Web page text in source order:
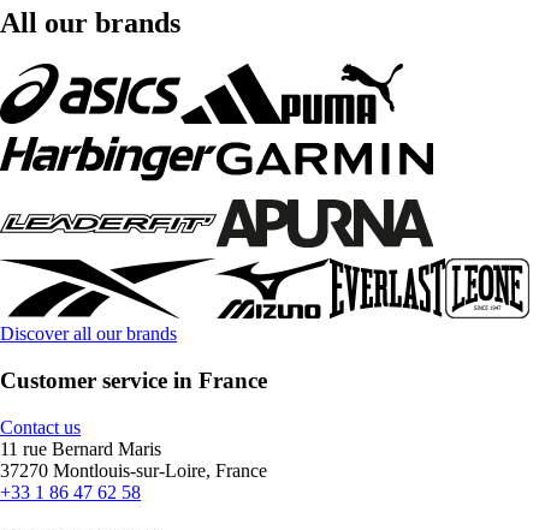
All our brands
Discover all our brands
Customer service in France
Contact us
11 rue Bernard Maris
37270 Montlouis-sur-Loire, France
+33 1 86 47 62 58